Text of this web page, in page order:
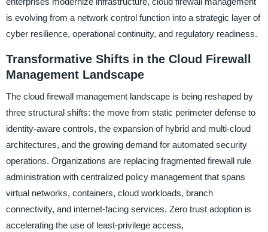
is evolving from a network control function into a strategic layer of
cyber resilience, operational continuity, and regulatory readiness.
Transformative Shifts in the Cloud Firewall
Management Landscape
The cloud firewall management landscape is being reshaped by
three structural shifts: the move from static perimeter defense to
identity-aware controls, the expansion of hybrid and multi-cloud
architectures, and the growing demand for automated security
operations. Organizations are replacing fragmented firewall rule
administration with centralized policy management that spans
virtual networks, containers, cloud workloads, branch
connectivity, and internet-facing services. Zero trust adoption is
accelerating the use of least-privilege access,